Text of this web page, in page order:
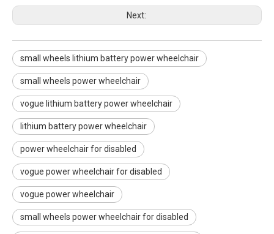
Next:
small wheels lithium battery power wheelchair
small wheels power wheelchair
vogue lithium battery power wheelchair
lithium battery power wheelchair
power wheelchair for disabled
vogue power wheelchair for disabled
vogue power wheelchair
small wheels power wheelchair for disabled
WISKING outdoor black power wheelchair with lead acid battery